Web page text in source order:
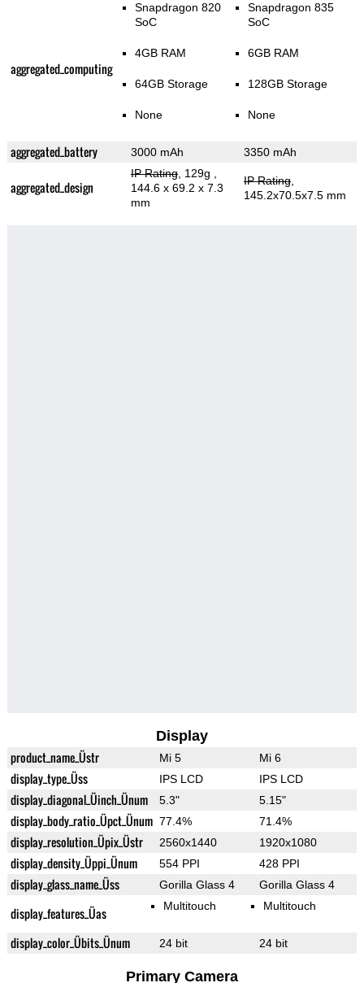
aggregated_computing
Snapdragon 820
SoC
4GB RAM
64GB Storage
None
Snapdragon 835
SoC
6GB RAM
128GB Storage
None
aggregated_battery 3000 mAh 3350 mAh
aggregated_design
IP Rating, 129g
144.6 x 69.2 x 7.3
mm
IP Rating,
145.2x70.5x7.5 mm
Display
product_name_Üstr Mi 5 Mi 6
display_type_Üss IPS LCD IPS LCD
display_diagonal_Üinch_Ünum 5.3" 5.15"
display_body_ratio_Üpct_Ünum 77.4% 71.4%
display_resolution_Üpix_Üstr 2560x1440 1920x1080
display_density_Üppi_Ünum 554 PPI 428 PPI
display_glass_name_Üss Gorilla Glass 4 Gorilla Glass 4
display_features_Üas Multitouch Multitouch
display_color_Übits_Ünum 24 bit 24 bit
Primary Camera